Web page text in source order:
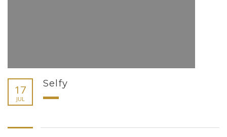
17
JUL
Selfy